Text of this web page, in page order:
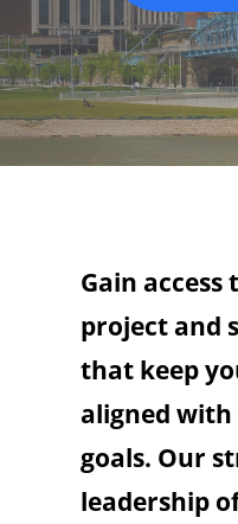
Gain access
project and
that keep
aligned with
goals. Our
leadership